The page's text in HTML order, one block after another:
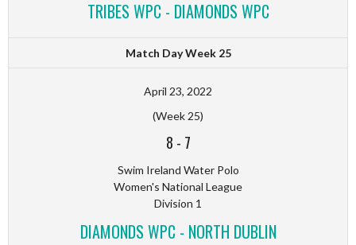
TRIBES WPC - DIAMONDS WPC
Match Day Week 25
April 23, 2022
(Week 25)
8 - 7
Swim Ireland Water Polo
Women's National League
Division 1
DIAMONDS WPC - NORTH DUBLIN